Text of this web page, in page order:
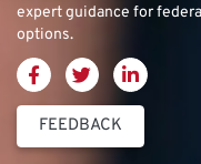
expert guidance for
options.
FEEDBACK